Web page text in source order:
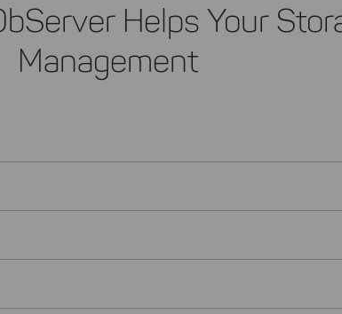
Helps Your
Management